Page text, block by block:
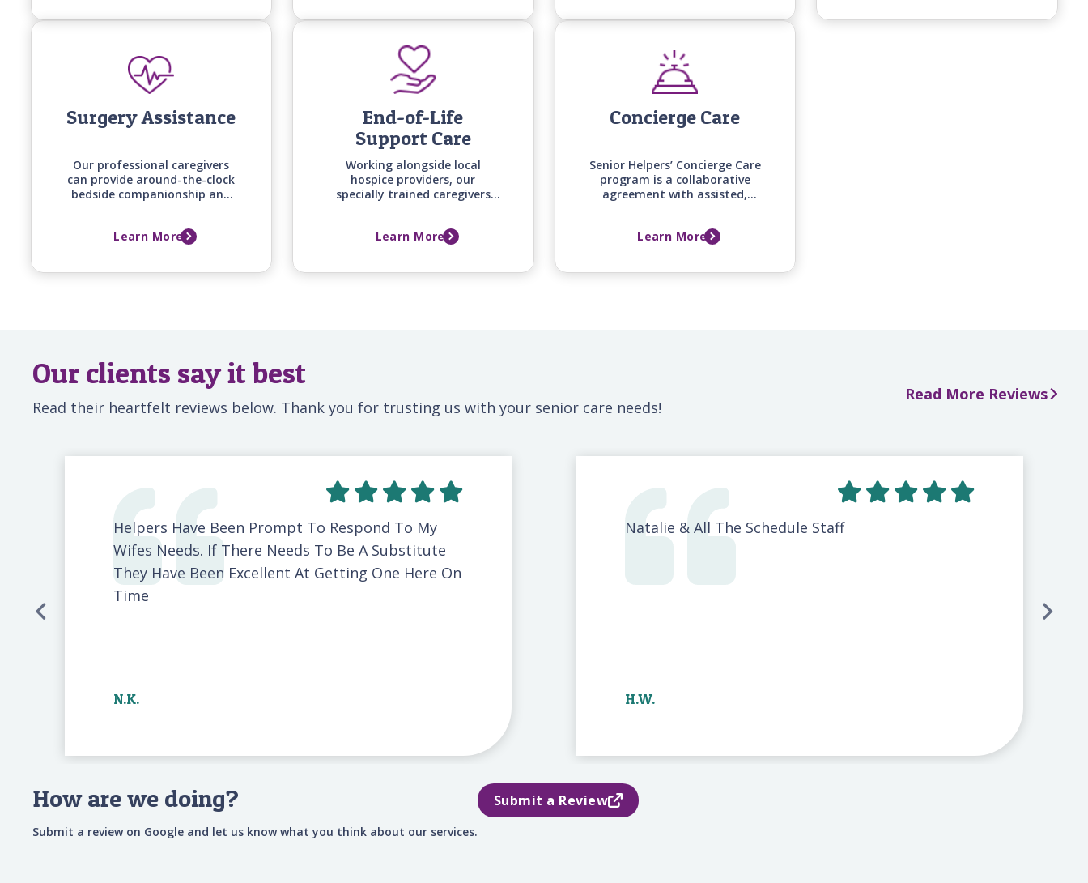
Surgery Assistance
Our professional caregivers
can provide around-the-clock
bedside companionship and
after a hospital stay, ensuring
Learn More
End-of-Life
Support Care
Working alongside local
hospice providers, our
specially trained caregivers
support for your loved one
Learn More
Concierge Care
Senior Helpers’ Concierge Care
program is a collaborative
agreement with assisted,
to provide additional in-home
Learn More
Our clients say it best
Read their heartfelt reviews below. Thank you for trusting us with your senior care needs!
Read More Reviews
Helpers Have Been Prompt To Respond To My
Wifes Needs. If There Needs To Be A Substitute
They Have Been Excellent At Getting One Here On
Time
N.K.
Natalie & All The Schedule Staff
H.W.
How are we doing?
Submit a review on Google and let us know what you think about our services.
Submit a Review